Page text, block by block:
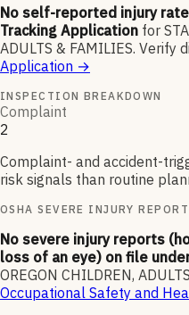
No self-reported injury
Tracking Application for
ADULTS & FAMILIES. Verify
Application →
INSPECTION BREAKDOWN
Complaint
2
Complaint- and accident-
risk signals than routine
OSHA SEVERE INJURY
No severe injury reports
loss of an eye) on file
OREGON CHILDREN,
Occupational Safety and